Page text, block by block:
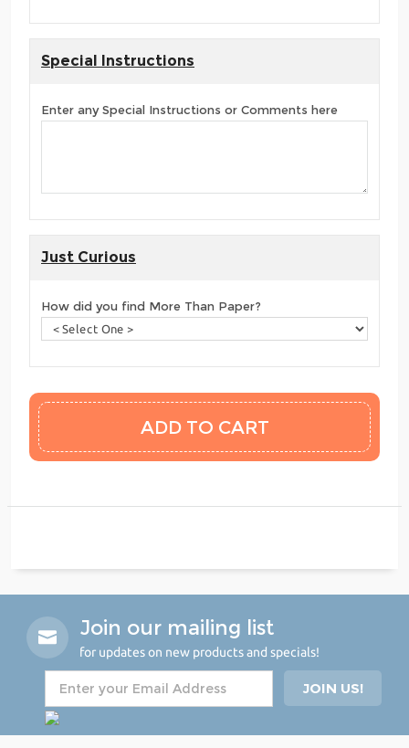
Special Instructions
Enter any Special Instructions or Comments here
Just Curious
How did you find More Than Paper?
Join our mailing list
for updates on new products and specials!